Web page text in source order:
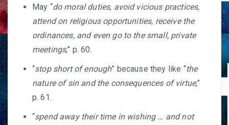
May “do moral duties, avoid vicious practices,
attend on religious opportunities, receive the
ordinances, and even go to the small, private
meetings,” p. 60.
“stop short of enough” because they like “the
nature of sin and the consequences of virtue,”
p. 61.
“spend away their time in wishing … and not